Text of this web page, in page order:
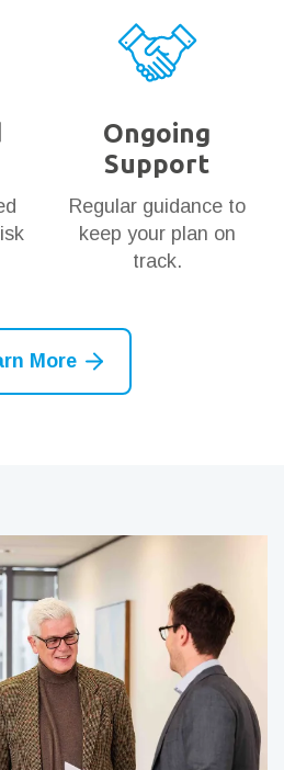
Ongoing
Support
Regular guidance to
keep your plan on
track.
More